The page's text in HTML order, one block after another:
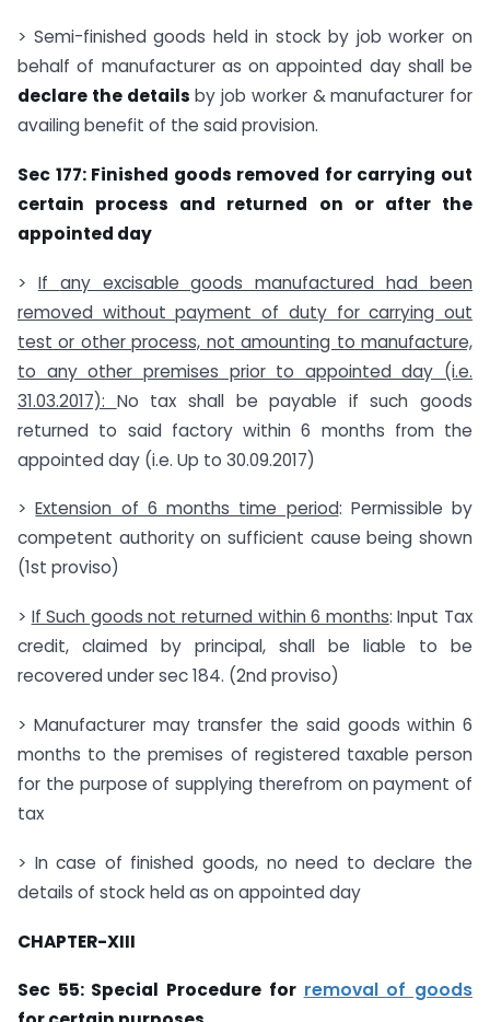
> Semi-finished goods held in stock by job worker on
behalf of manufacturer as on appointed day shall be
declare the details by job worker & manufacturer for
availing benefit of the said provision.
Sec 177: Finished goods removed for carrying out
certain process and returned on or after the
appointed day
> If any excisable goods manufactured had been
removed without payment of duty for carrying out
test or other process, not amounting to manufacture,
to any other premises prior to appointed day (i.e.
31.03.2017): No tax shall be payable if such goods
returned to said factory within 6 months from the
appointed day (i.e. Up to 30.09.2017)
>Extension of 6 months time period: Permissible by
competent authority on sufficient cause being shown
(1st proviso)
> If Such goods not returned within 6 months: Input Tax
credit, claimed by principal, shall be liable to be
recovered under sec 184. (2nd proviso)
> Manufacturer may transfer the said goods within 6
months to the premises of registered taxable person
for the purpose of supplying therefrom on payment of
tax
> In case of finished goods, no need to declare the
details of stock held as on appointed day
CHAPTER-XIII
Sec 55: Special Procedure for removal of goods